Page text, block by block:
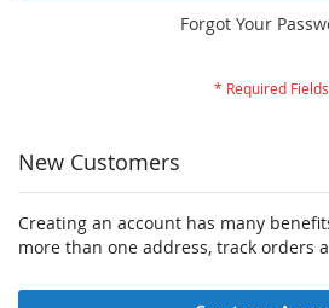
Forgot Your
New Customers
Creating an account has many
more than one address, track orders